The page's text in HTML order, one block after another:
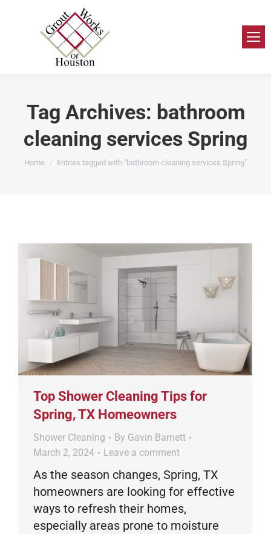
Tag Archives: bathroom
cleaning services Spring
You are here:
Home Entries tagged with "bathroom cleaning services Spring"
Top Shower Cleaning Tips for
Spring, TX Homeowners
Shower Cleaning By Gavin Barnett
March 2, 2024
Leave a comment
As the season changes, Spring, TX
homeowners are looking for effective
ways to refresh their homes,
especially areas prone to moisture